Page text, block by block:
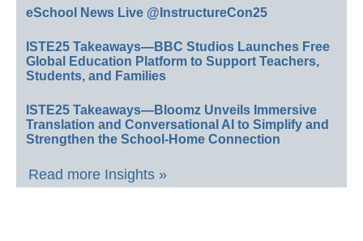
eSchool News Live @InstructureCon25
ISTE25 Takeaways—BBC Studios Launches Free
Global Education Platform to Support Teachers,
Students, and Families
ISTE25 Takeaways—Bloomz Unveils Immersive
Translation and Conversational AI to Simplify and
Strengthen the School-Home Connection
Read more Insights »